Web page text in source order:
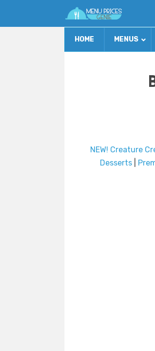
HOME MENUS
NEW! Creature
Desserts